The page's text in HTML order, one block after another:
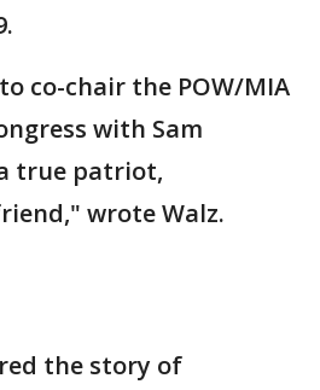
co-chair the POW/MIA
with Sam
true patriot,
wrote Walz.
the story of